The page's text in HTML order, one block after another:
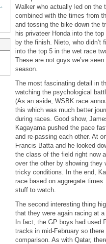
Walker who actually led on the
combined with the times from
and tossing the bike down the
his privateer Honda into the
by the finish. Nieto, who
into the top 5 in the wet race
These are not guys we’ve
season.
The most fascinating detail in
watching the psychological
(As an aside, WSBK race
this which was much better
during races. Good show,
Kagayama pushed the pace
and re-passing each other. At
Francis Batta and he looked
the class of the field right now
over the other by showing they
tricky conditions. In the end,
race based on aggregate
stuff to watch.
The second interesting thing
that they were again racing at
In fact, the GP boys had used
tracks in mid-February so
comparison. As with Qatar,